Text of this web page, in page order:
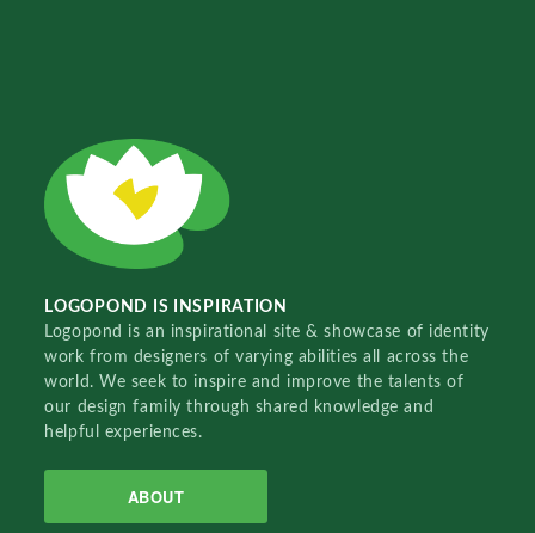
LOGOPOND IS INSPIRATION
Logopond is an inspirational site & showcase of identity
work from designers of varying abilities all across the
world. We seek to inspire and improve the talents of
our design family through shared knowledge and
helpful experiences.
ABOUT